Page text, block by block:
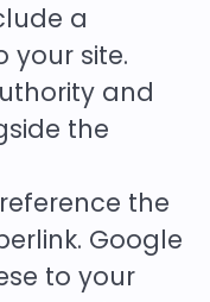
a
your site.
and
the
reference the
Google
to your